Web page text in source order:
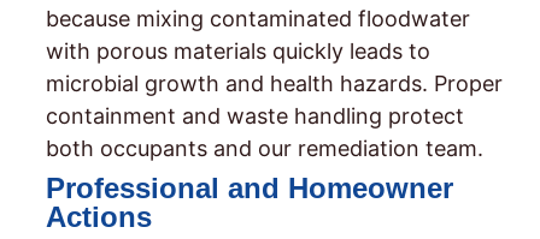
because mixing contaminated floodwater
with porous materials quickly leads to
microbial growth and health hazards. Proper
containment and waste handling protect
both occupants and our remediation team.
Professional and Homeowner
Actions